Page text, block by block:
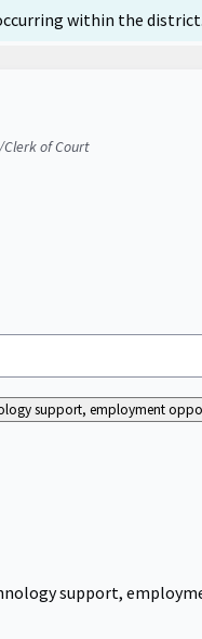
within the
of Court
support, employment
support,